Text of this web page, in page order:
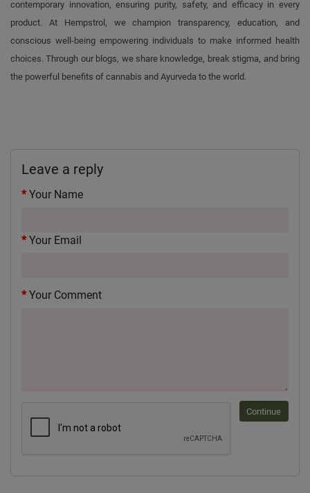
contemporary innovation, ensuring purity, safety, and efficacy in every
product. At Hempstrol, we champion transparency, education, and
conscious well-being empowering individuals to make informed health
choices. Through our blogs, we share knowledge, break stigma, and bring
the powerful benefits of cannabis and Ayurveda to the world.
Leave a reply
Your Name
Your Email
Your Comment
Continue